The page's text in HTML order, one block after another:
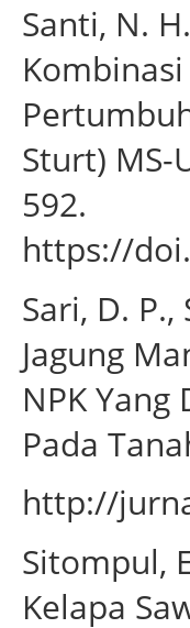
Santi, N.
Sturt) MS-
592.
https://
Sari, D.
Jagung
NPK
Pada
http://
Sitompul,
Kelapa